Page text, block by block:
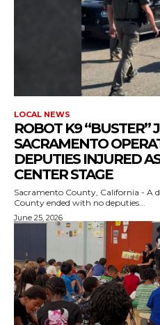
LOCAL NEWS
ROBOT K9 “BUSTER”
SACRAMENTO
DEPUTIES INJURED
CENTER STAGE
Sacramento County, California - A
County ended with no deputies...
June 25, 2026